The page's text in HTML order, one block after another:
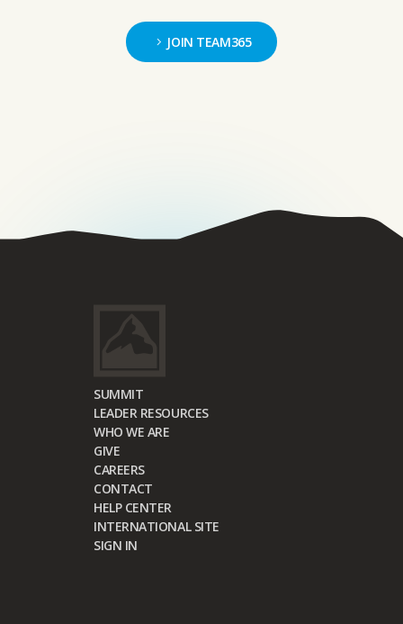
JOIN TEAM365
SUMMIT
LEADER RESOURCES
WHO WE ARE
GIVE
CAREERS
CONTACT
HELP CENTER
INTERNATIONAL SITE
SIGN IN